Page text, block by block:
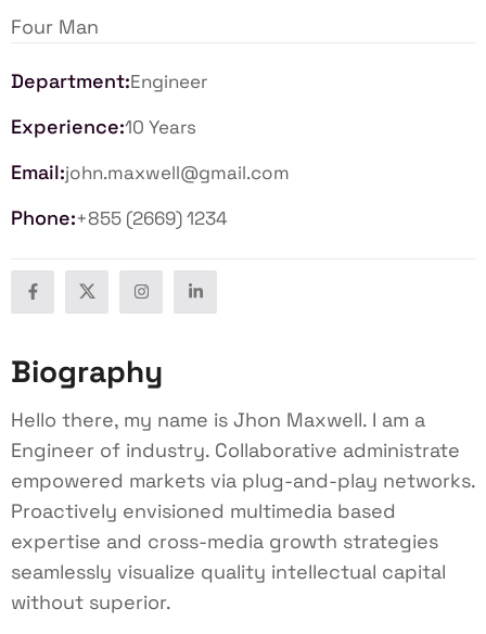
Four Man
Department:Engineer
Experience:10 Years
Email:john.maxwell@gmail.com
Phone:+855 (2669) 1234
Biography
Hello there, my name is Jhon Maxwell. I am a
Engineer of industry. Collaborative administrate
empowered markets via plug-and-play networks.
Proactively envisioned multimedia based
expertise and cross-media growth strategies
seamlessly visualize quality intellectual capital
without superior.